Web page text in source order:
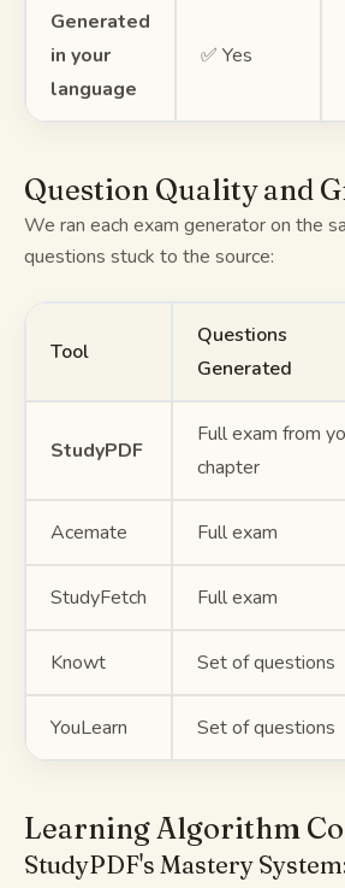
Generated
in your
language
✅ Yes
Question Quality and
We ran each exam generator on the
questions stuck to the source:
Tool
Questions
Generated
StudyPDF
Full exam from
chapter
Acemate Full exam
StudyFetch Full exam
Knowt Set of questions
YouLearn Set of questions
Learning Algorithm
StudyPDF's Mastery